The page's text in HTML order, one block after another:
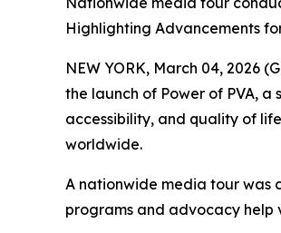
Highlighting Advancements
NEW YORK, March 04, 2026
the launch of Power of PVA, a
accessibility, and quality of
worldwide.
A nationwide media tour was
programs and advocacy